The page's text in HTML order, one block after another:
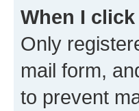
When I
Only
mail form,
to prevent